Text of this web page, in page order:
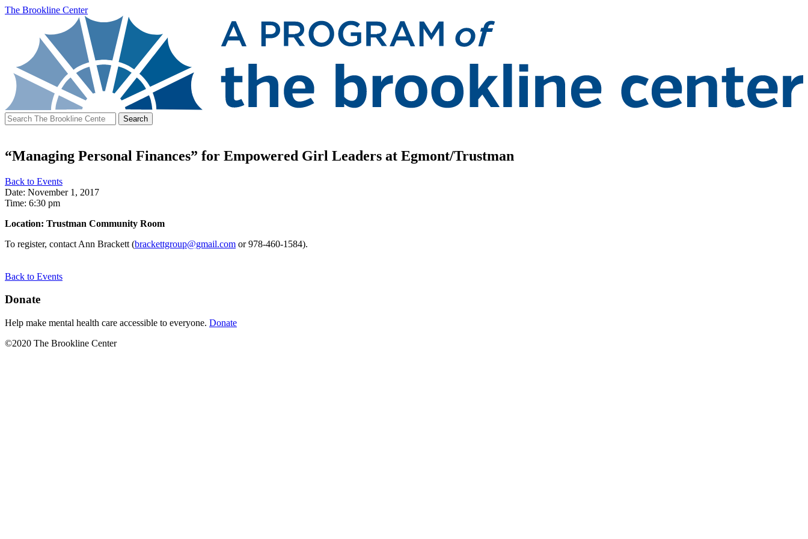
The Brookline Center
Search
for:
“Managing Personal Finances” for Empowered Girl Leaders at Egmont/Trustman
Back to Events
Date: November 1, 2017
Time: 6:30 pm
Location: Trustman Community Room
To register, contact Ann Brackett (brackettgroup@gmail.com or 978-460-1584).
Back to Events
Donate
Help make mental health care accessible to everyone. Donate
©2020 The Brookline Center